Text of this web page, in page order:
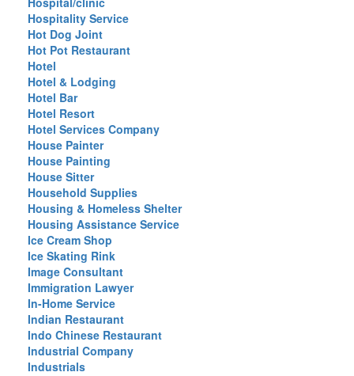
Hospitality Service
Hot Dog Joint
Hot Pot Restaurant
Hotel
Hotel & Lodging
Hotel Bar
Hotel Resort
Hotel Services Company
House Painter
House Painting
House Sitter
Household Supplies
Housing & Homeless Shelter
Housing Assistance Service
Ice Cream Shop
Ice Skating Rink
Image Consultant
Immigration Lawyer
In-Home Service
Indian Restaurant
Indo Chinese Restaurant
Industrial Company
Industrials